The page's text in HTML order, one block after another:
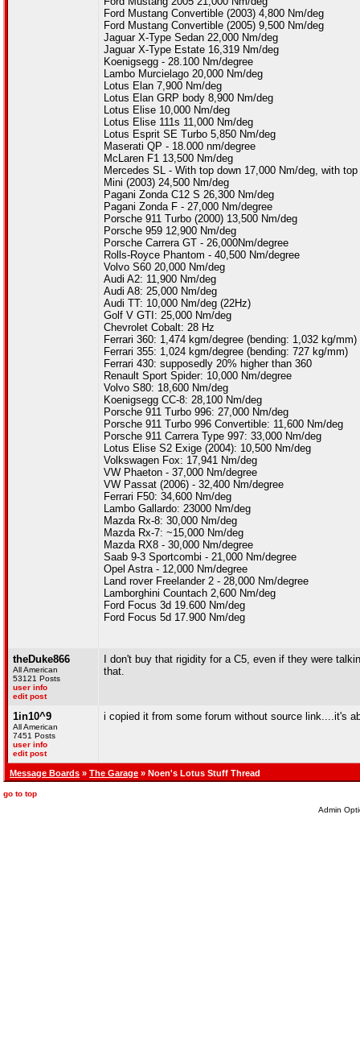
Ford Mustang Convertible (2003) 4,800 Nm/deg
Ford Mustang Convertible (2005) 9,500 Nm/deg
Jaguar X-Type Sedan 22,000 Nm/deg
Jaguar X-Type Estate 16,319 Nm/deg
Koenigsegg - 28.100 Nm/degree
Lambo Murcielago 20,000 Nm/deg
Lotus Elan 7,900 Nm/deg
Lotus Elan GRP body 8,900 Nm/deg
Lotus Elise 10,000 Nm/deg
Lotus Elise 111s 11,000 Nm/deg
Lotus Esprit SE Turbo 5,850 Nm/deg
Maserati QP - 18.000 nm/degree
McLaren F1 13,500 Nm/deg
Mercedes SL - With top down 17,000 Nm/deg, with
Mini (2003) 24,500 Nm/deg
Pagani Zonda C12 S 26,300 Nm/deg
Pagani Zonda F - 27,000 Nm/degree
Porsche 911 Turbo (2000) 13,500 Nm/deg
Porsche 959 12,900 Nm/deg
Porsche Carrera GT - 26,000Nm/degree
Rolls-Royce Phantom - 40,500 Nm/degree
Volvo S60 20,000 Nm/deg
Audi A2: 11,900 Nm/deg
Audi A8: 25,000 Nm/deg
Audi TT: 10,000 Nm/deg (22Hz)
Golf V GTI: 25,000 Nm/deg
Chevrolet Cobalt: 28 Hz
Ferrari 360: 1,474 kgm/degree (bending: 1,032 kg/mm)
Ferrari 355: 1,024 kgm/degree (bending: 727 kg/mm)
Ferrari 430: supposedly 20% higher than 360
Renault Sport Spider: 10,000 Nm/degree
Volvo S80: 18,600 Nm/deg
Koenigsegg CC-8: 28,100 Nm/deg
Porsche 911 Turbo 996: 27,000 Nm/deg
Porsche 911 Turbo 996 Convertible: 11,600 Nm/deg
Porsche 911 Carrera Type 997: 33,000 Nm/deg
Lotus Elise S2 Exige (2004): 10,500 Nm/deg
Volkswagen Fox: 17,941 Nm/deg
VW Phaeton - 37,000 Nm/degree
VW Passat (2006) - 32,400 Nm/degree
Ferrari F50: 34,600 Nm/deg
Lambo Gallardo: 23000 Nm/deg
Mazda Rx-8: 30,000 Nm/deg
Mazda Rx-7: ~15,000 Nm/deg
Mazda RX8 - 30,000 Nm/degree
Saab 9-3 Sportcombi - 21,000 Nm/degree
Opel Astra - 12,000 Nm/degree
Land rover Freelander 2 - 28,000 Nm/degree
Lamborghini Countach 2,600 Nm/deg
Ford Focus 3d 19.600 Nm/deg
Ford Focus 5d 17.900 Nm/deg
theDuke866
All American
53121 Posts
user info
edit post
I don't buy that rigidity for a C5, even if they were
that.
1in10^9
All American
7451 Posts
user info
edit post
i copied it from some forum without source link....it's
Message Boards » The Garage » Noen's Lotus Stuff Thread
go to top
Admin